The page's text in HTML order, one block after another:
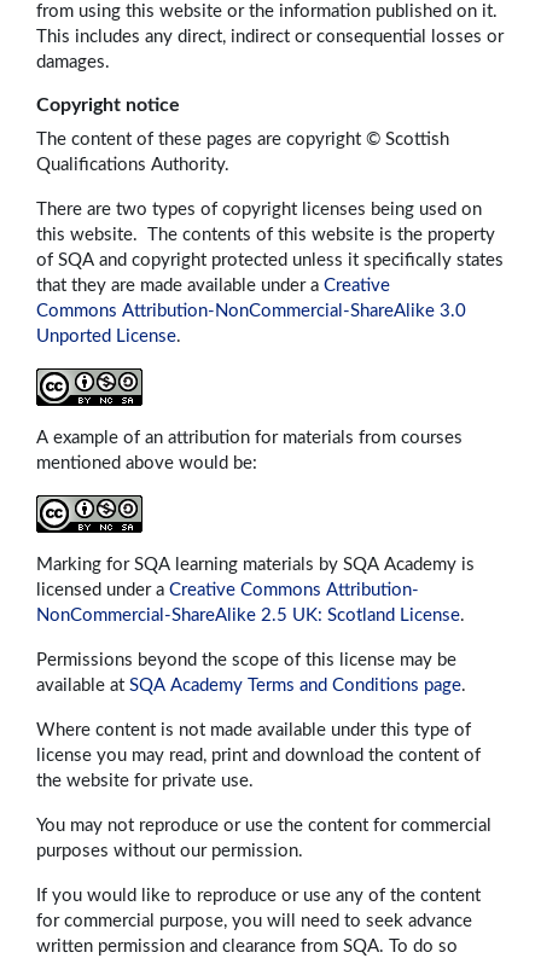
from using this website or the information published on it.
This includes any direct, indirect or consequential losses or
damages.
Copyright notice
The content of these pages are copyright © Scottish
Qualifications Authority.
There are two types of copyright licenses being used on
this website. The contents of this website is the property
of SQA and copyright protected unless it specifically states
that they are made available under a Creative
Commons Attribution-NonCommercial-ShareAlike 3.0
Unported License.
A example of an attribution for materials from courses
mentioned above would be:
Marking for SQA learning materials by SQA Academy is
licensed under a Creative Commons Attribution-
NonCommercial-ShareAlike 2.5 UK: Scotland License.
Permissions beyond the scope of this license may be
available at SQA Academy Terms and Conditions page.
Where content is not made available under this type of
license you may read, print and download the content of
the website for private use.
You may not reproduce or use the content for commercial
purposes without our permission.
If you would like to reproduce or use any of the content
for commercial purpose, you will need to seek advance
written permission and clearance from SQA. To do so